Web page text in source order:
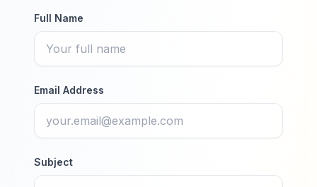
Full Name
Email Address
Subject